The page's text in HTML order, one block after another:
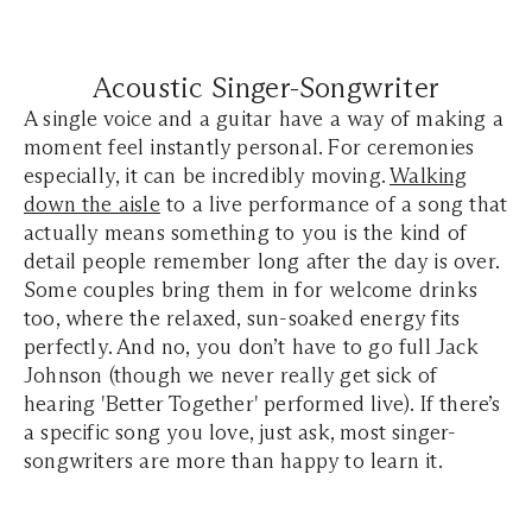
Acoustic Singer-Songwriter
A single voice and a guitar have a way of making a
moment feel instantly personal. For ceremonies
especially, it can be incredibly moving.Walking
down the aisleto a live performance of a song that
actually means something to you is the kind of
detail people remember long after the day is over.
Some couples bring them in for welcome drinks
too, where the relaxed, sun-soaked energy fits
perfectly. And no, you don’t have to go full Jack
Johnson (though we never really get sick of
hearing 'Better Together' performed live). If there’s
a specific song you love, just ask, most singer-
songwriters are more than happy to learn it.